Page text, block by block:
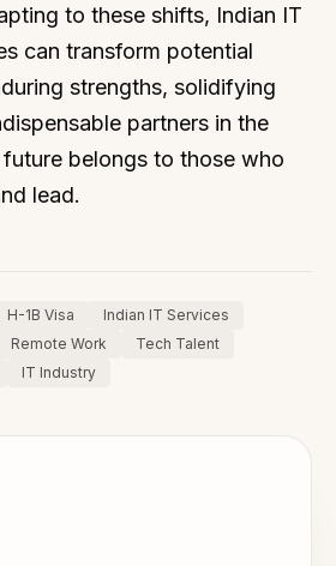
to these shifts, Indian IT
can transform potential
strengths, solidifying
partners in the
belongs to those who
lead.
H-1B Visa
Indian IT Services
Remote Work
Tech Talent
IT Industry